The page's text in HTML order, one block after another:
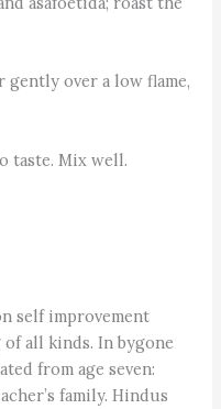
gently over a low flame,
taste. Mix well.
self improvement
all kinds. In bygone
from age seven:
family. Hindus